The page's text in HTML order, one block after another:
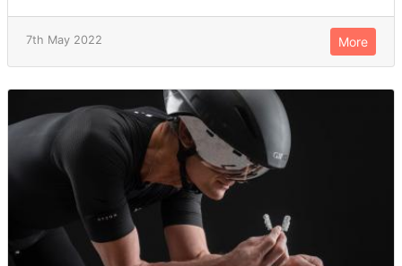
7th May 2022 More